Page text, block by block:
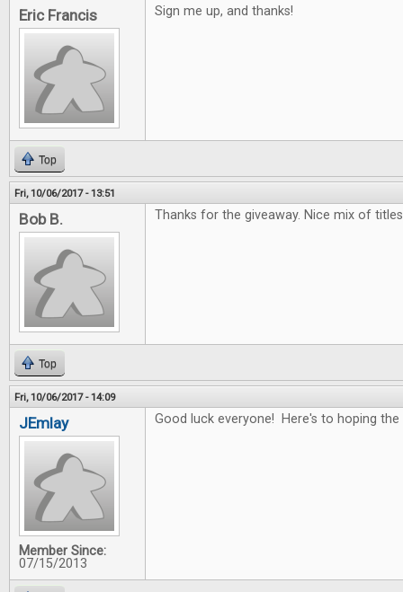
Eric Francis Sign me up, and thanks!
Top
Fri, 10/06/2017 - 13:51
Bob B. Thanks for the giveaway. Nice mix of
Top
Fri, 10/06/2017 - 14:09
JEmlay
Member Since:
07/15/2013
Good luck everyone! Here's to hoping